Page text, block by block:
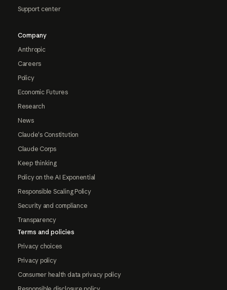
Support center
Company
Anthropic
Careers
Policy
Economic Futures
Research
News
Claude's Constitution
Claude Corps
Keep thinking
Policy on the AI Exponential
Responsible Scaling Policy
Security and compliance
Transparency
Terms and policies
Privacy choices
Privacy policy
Consumer health data privacy policy